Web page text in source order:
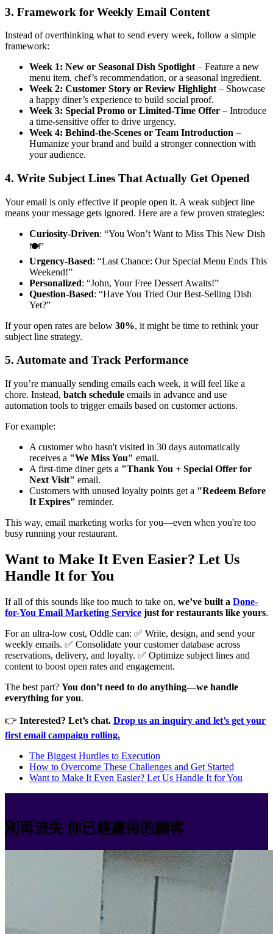
3. Framework for Weekly Email Content
Instead of overthinking what to send every week, follow a simple
framework:
Week 1: New or Seasonal Dish Spotlight – Feature a new
menu item, chef’s recommendation, or a seasonal ingredient.
Week 2: Customer Story or Review Highlight – Showcase
a happy diner’s experience to build social proof.
Week 3: Special Promo or Limited-Time Offer – Introduce
a time-sensitive offer to drive urgency.
Week 4: Behind-the-Scenes or Team Introduction –
Humanize your brand and build a stronger connection with
your audience.
4. Write Subject Lines That Actually Get Opened
Your email is only effective if people open it. A weak subject line
means your message gets ignored. Here are a few proven strategies:
Curiosity-Driven: “You Won’t Want to Miss This New Dish
🍽️”
Urgency-Based: “Last Chance: Our Special Menu Ends This
Weekend!”
Personalized: “John, Your Free Dessert Awaits!”
Question-Based: “Have You Tried Our Best-Selling Dish
Yet?”
If your open rates are below 30%, it might be time to rethink your
subject line strategy.
5. Automate and Track Performance
If you’re manually sending emails each week, it will feel like a
chore. Instead, batch schedule emails in advance and use
automation tools to trigger emails based on customer actions.
For example:
A customer who hasn't visited in 30 days automatically
receives a "We Miss You" email.
A first-time diner gets a "Thank You + Special Offer for
Next Visit" email.
Customers with unused loyalty points get a "Redeem Before
It Expires" reminder.
This way, email marketing works for you—even when you're too
busy running your restaurant.
Want to Make It Even Easier? Let Us
Handle It for You
If all of this sounds like too much to take on, we’ve built a Done-
for-You Email Marketing Service just for restaurants like yours.
For an ultra-low cost, Oddle can: ✅ Write, design, and send your
weekly emails. ✅ Consolidate your customer database across
reservations, delivery, and loyalty. ✅ Optimize subject lines and
content to boost open rates and engagement.
The best part? You don’t need to do anything—we handle
everything for you.
👉 Interested? Let’s chat. Drop us an inquiry and let’s get your
first email campaign rolling.
The Biggest Hurdles to Execution
How to Overcome These Challenges and Get Started
Want to Make It Even Easier? Let Us Handle It for You
別再流失 你已經贏得的顧客